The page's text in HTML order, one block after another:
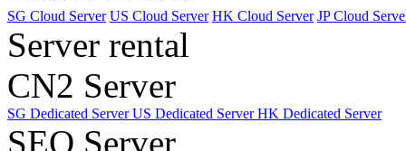
SG Cloud Server US Cloud Server HK Cloud Server JP Cloud
Server rental
CN2 Server
SG Dedicated ServerUS Dedicated ServerHK Dedicated Server
SEO Server